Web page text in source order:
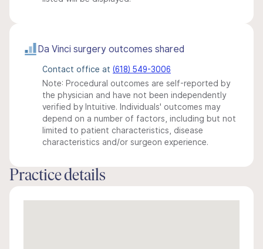
Da Vinci surgery outcomes shared
Contact office at (618) 549-3006
Note: Procedural outcomes are self-reported by
the physician and have not been independently
verified by Intuitive. Individuals' outcomes may
depend on a number of factors, including but not
limited to patient characteristics, disease
characteristics and/or surgeon experience.
Practice details